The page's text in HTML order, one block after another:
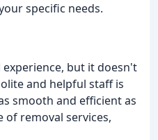
specific needs.
but it doesn't
and helpful staff is
smooth and efficient as
of removal services,